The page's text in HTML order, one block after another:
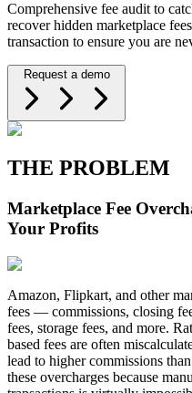
Hi there!
How can I help you?
Start Chat
Comprehensive fee audit to
recover hidden marketplace
transaction to ensure you are
Request a demo
THE PROBLEM
Marketplace Fee
Your Profits
Amazon, Flipkart, and other
fees — commissions, closing
fees, storage fees, and more.
based fees are often
lead to higher commissions
these overcharges because